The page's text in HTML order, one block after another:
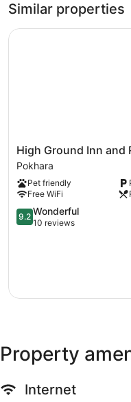
slippers, and beds sport
include kitchens,
Limited housekeeping is
Similar properties
High
Ground
Inn
and
Rooftop
Restaurant
Pokhara
High Ground Inn and
Pokhara
Pet friendly
Free WiFi
9.2
out
9.2 Wonderful
10 reviews
High Ground Inn and
Property
Internet